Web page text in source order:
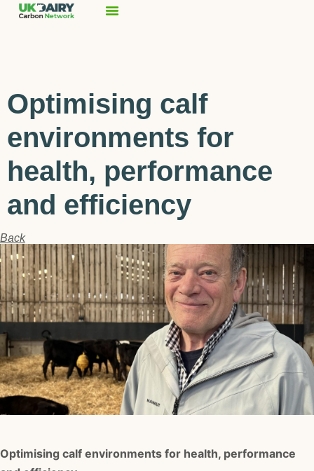
Optimising calf
environments for
health, performance
and efficiency
Back
Optimising calf environments for health, performance